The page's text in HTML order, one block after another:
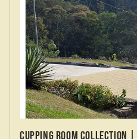
Cupping Room Collection